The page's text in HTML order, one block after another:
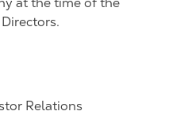
at the time of the
Relations